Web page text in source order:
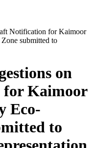
Notification for Kaimoor
submitted to
on
Kaimoor
Eco-
to